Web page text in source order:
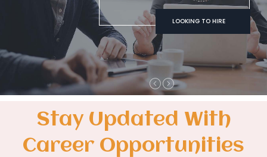
LOOKING TO HIRE
Stay Updated With
Career Opportunities